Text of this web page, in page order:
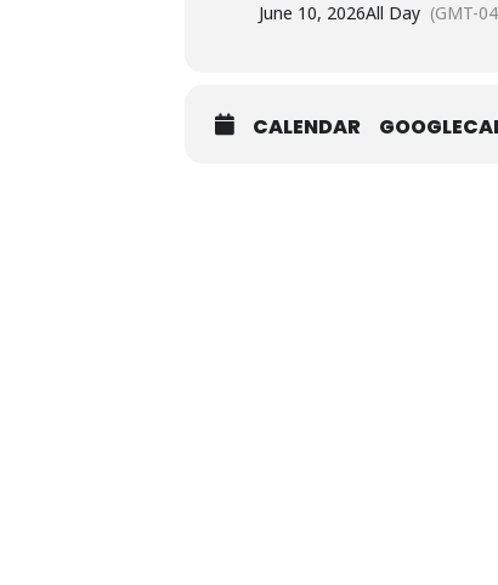
June 10, 2026All Day (GMT-
CALENDAR